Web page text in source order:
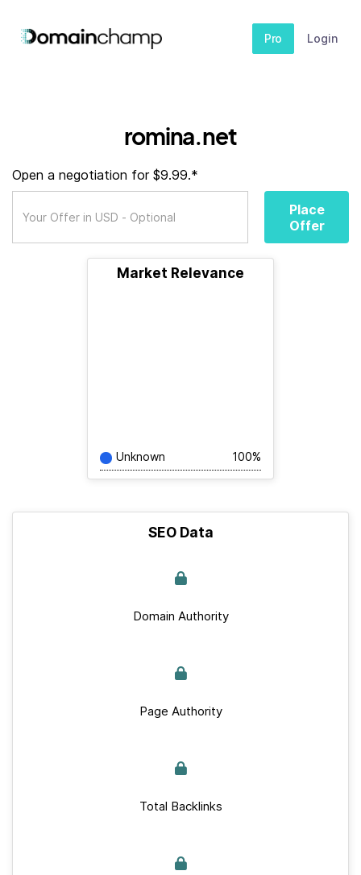
Pro Login
romina.net
Open a negotiation for $9.99.*
Place
Offer
Market Relevance
Unknown 100%
SEO Data
Domain Authority
Page Authority
Total Backlinks